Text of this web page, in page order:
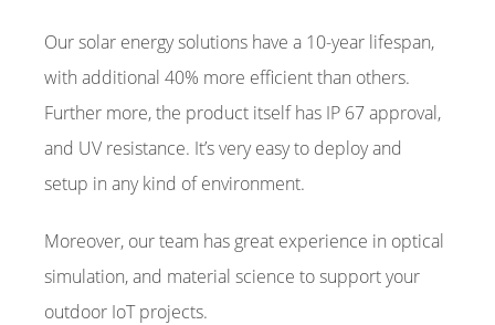
Our solar energy solutions have a 10-year lifespan,
with additional 40% more efficient than others.
Further more, the product itself has IP 67 approval,
and UV resistance. It’s very easy to deploy and
setup in any kind of environment.
Moreover, our team has great experience in optical
simulation, and material science to support your
outdoor IoT projects.